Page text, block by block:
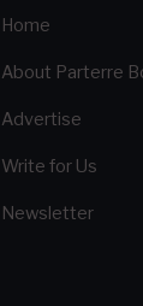
Home
About Parterre
Advertise
Write for Us
Newsletter